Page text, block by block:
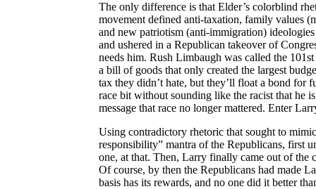
The only difference is that Elder’s colorblind
movement defined anti-taxation, family values
and new patriotism (anti-immigration)
and ushered in a Republican takeover of
needs him. Rush Limbaugh was called the
a bill of goods that only created the largest
tax they didn’t hate, but they’ll float a bond for
race bit without sounding like the racist that he
message that race no longer mattered. Enter
Using contradictory rhetoric that sought to
responsibility” mantra of the Republicans, first
one, at that. Then, Larry finally came out of the
Of course, by then the Republicans had made
basis has its rewards, and no one did it better